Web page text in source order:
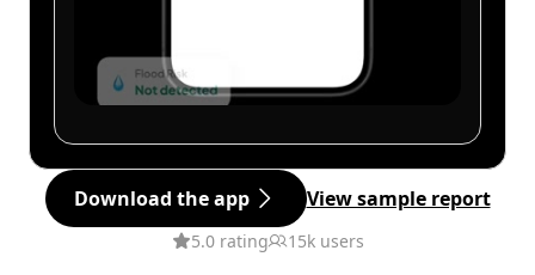
Download the app View sample report
5.0 rating 15k users